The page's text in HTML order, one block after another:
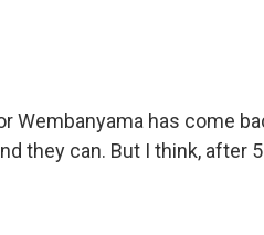
Wembanyama has come
they can. But I think, after